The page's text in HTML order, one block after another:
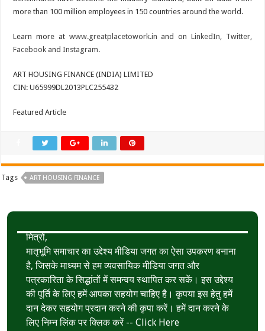
more than 100 million employees in 150 countries around the world.
Learn more at www.greatplacetowork.in and on LinkedIn Twitter,
Facebook andInstagram.
ART HOUSING FINANCE (INDIA) LIMITED
CIN: U65999DL2013PLC255432
Featured Article
Tags ART HOUSING FINANCE
मित्रों,
मातृभूमि समाचार का उद्देश्य मीडिया जगत का ऐसा उपकरण बनाना
है, जिसके माध्यम से हम व्यवसायिक मीडिया जगत और
पत्रकारिता के सिद्धांतों में समन्वय स्थापित कर सकें। इस उद्देश्य
की पूर्ति के लिए हमें आपका सहयोग चाहिए है। कृपया इस हेतु हमें
दान देकर सहयोग प्रदान करने की कृपा करें। हमें दान करने के
लिए निम्न लिंक पर क्लिक करें --Click Here